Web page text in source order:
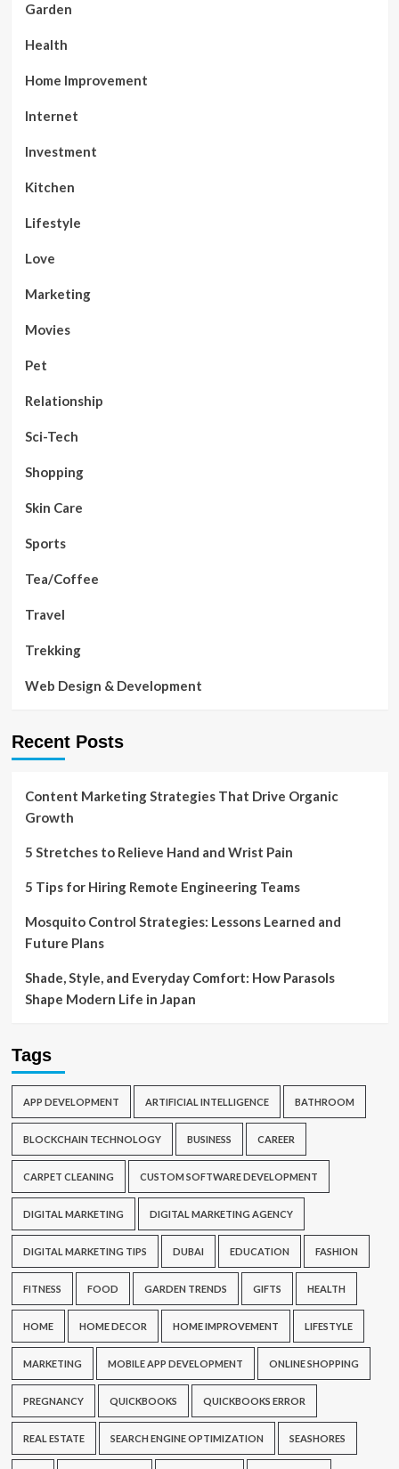
Garden
Health
Home Improvement
Internet
Investment
Kitchen
Lifestyle
Love
Marketing
Movies
Pet
Relationship
Sci-Tech
Shopping
Skin Care
Sports
Tea/Coffee
Travel
Trekking
Web Design & Development
Recent Posts
Content Marketing Strategies That Drive Organic
Growth
5 Stretches to Relieve Hand and Wrist Pain
5 Tips for Hiring Remote Engineering Teams
Mosquito Control Strategies: Lessons Learned and
Future Plans
Shade, Style, and Everyday Comfort: How Parasols
Shape Modern Life in Japan
Tags
APP DEVELOPMENT ARTIFICIAL INTELLIGENCE BATHROOM
BLOCKCHAIN TECHNOLOGY BUSINESS CAREER
CARPET CLEANING CUSTOM SOFTWARE DEVELOPMENT
DIGITAL MARKETING DIGITAL MARKETING AGENCY
DIGITAL MARKETING TIPS DUBAI EDUCATION FASHION
FITNESS FOOD GARDEN TRENDS GIFTS HEALTH
HOME HOME DECOR HOME IMPROVEMENT LIFESTYLE
MARKETING MOBILE APP DEVELOPMENT ONLINE SHOPPING
PREGNANCY QUICKBOOKS QUICKBOOKS ERROR
REAL ESTATE SEARCH ENGINE OPTIMIZATION SEASHORES